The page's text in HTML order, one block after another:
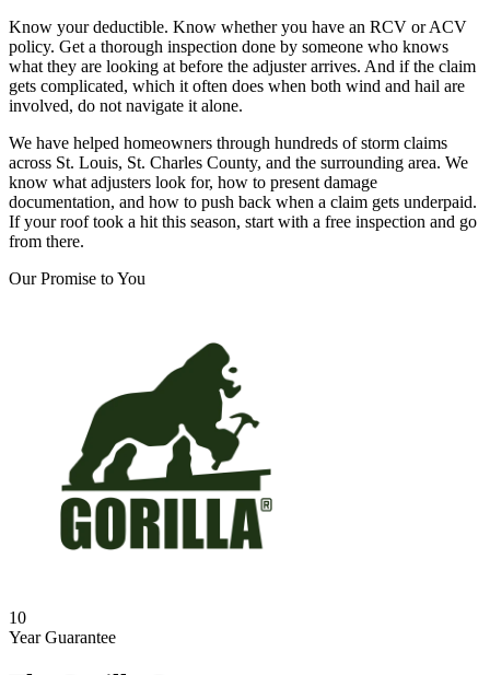
Know your deductible. Know whether you have an RCV or ACV
policy. Get a thorough inspection done by someone who knows
what they are looking at before the adjuster arrives. And if the claim
gets complicated, which it often does when both wind and hail are
involved, do not navigate it alone.
We have helped homeowners through hundreds of storm claims
across St. Louis, St. Charles County, and the surrounding area. We
know what adjusters look for, how to present damage
documentation, and how to push back when a claim gets underpaid.
If your roof took a hit this season, start with a free inspection and go
from there.
Our Promise to You
10
Year Guarantee